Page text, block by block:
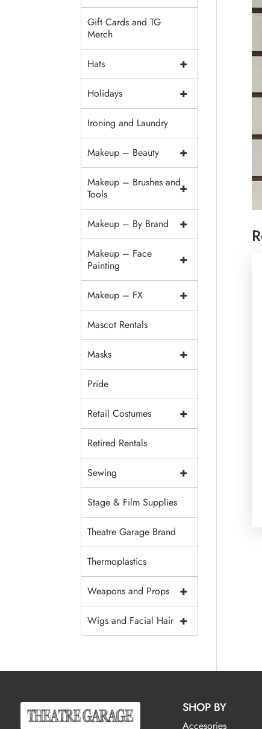
Gift Cards and TG
Merch
+
Hats
+
Holidays
Ironing and Laundry
+
Makeup – Beauty
+
Makeup – Brushes and
Tools
+
Makeup – By Brand
+
Makeup – Face
Painting
+
Makeup – FX
Mascot Rentals
+
Masks
Pride
+
Retail Costumes
Retired Rentals
+
Sewing
Stage & Film Supplies
Theatre Garage Brand
Thermoplastics
+
Weapons and Props
+
Wigs and Facial Hair
SHOP BY
Accesories